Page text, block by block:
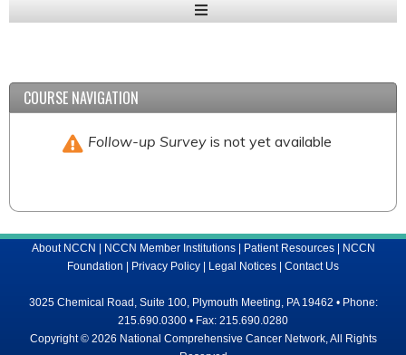
Expand
COURSE NAVIGATION
Follow-up Surveyis not yet available
About NCCN | NCCN Member Institutions| Patient Resources| NCCN
Foundation | Privacy Policy | Legal Notices | Contact Us
3025 Chemical Road, Suite 100, Plymouth Meeting, PA 19462 • Phone:
215.690.0300 • Fax: 215.690.0280
Copyright © 2026 National Comprehensive Cancer Network, All Rights